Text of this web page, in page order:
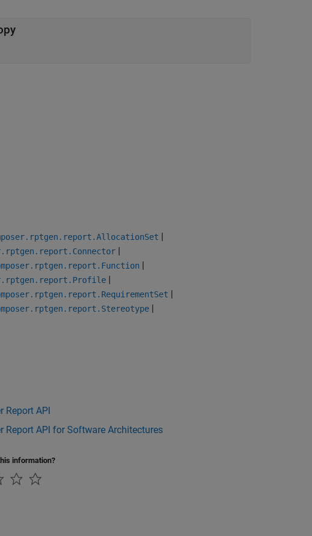
|
|
|
|
|
|
Report API
Report API for Software Architectures
information?